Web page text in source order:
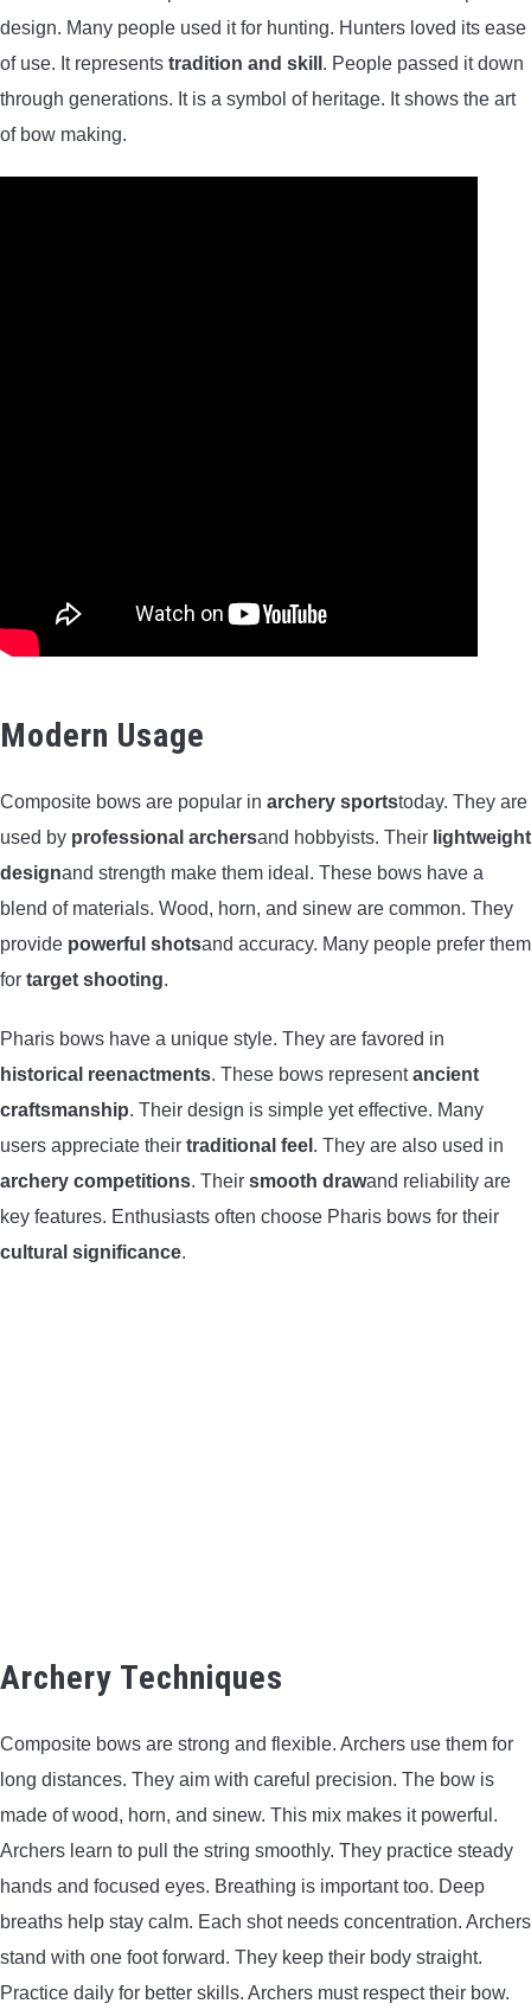
design. Many people used it for hunting. Hunters loved its ease
of use. It represents tradition and skill . People passed it down
through generations. It is a symbol of heritage. It shows the art
of bow making.
Modern Usage
Composite bows are popular in archery sportstoday. They are
used by professional archersand hobbyists. Their lightweight
designand strength make them ideal. These bows have a
blend of materials. Wood, horn, and sinew are common. They
provide powerful shotsand accuracy. Many people prefer them
for target shooting.
Pharis bows have a unique style. They are favored in
historical reenactments. These bows representancient
craftsmanship. Their design is simple yet effective. Many
users appreciate their traditional feel . They are also used in
archery competitions. Their smooth drawand reliability are
key features. Enthusiasts often choose Pharis bows for their
cultural significance.
Archery Techniques
Composite bows are strong and flexible. Archers use them for
long distances. They aim with careful precision. The bow is
made of wood, horn, and sinew. This mix makes it powerful.
Archers learn to pull the string smoothly. They practice steady
hands and focused eyes. Breathing is important too. Deep
breaths help stay calm. Each shot needs concentration. Archers
stand with one foot forward. They keep their body straight.
Practice daily for better skills. Archers must respect their bow.